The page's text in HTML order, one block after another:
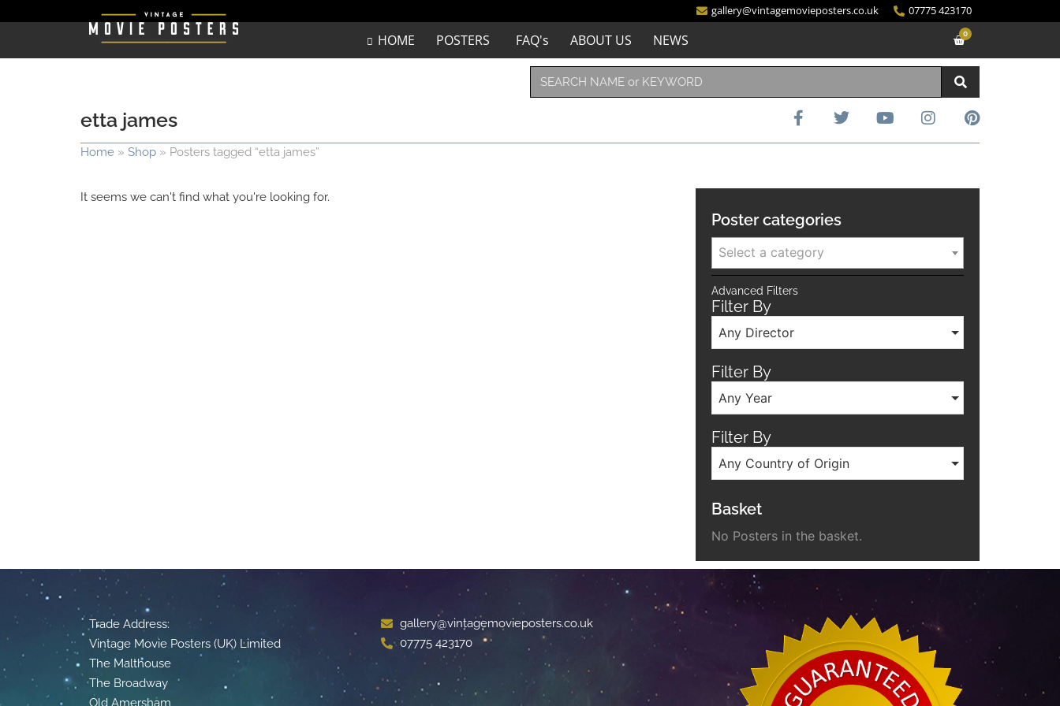
gallery@vintagemovieposters.co.uk 07775 423170
HOME POSTERS FAQ's ABOUT US NEWS 0
etta james
Home » Shop » Posters tagged “etta james”
It seems we can't find what you're looking for.
Poster categories
Select a category
Advanced Filters
Filter By
Any Director
Filter By
Any Year
Filter By
Any Country of Origin
Basket
No Posters in the basket.
Trade Address:
Vintage Movie Posters (UK) Limited
The Malthouse
The Broadway
Old Amersham
gallery@vintagemovieposters.co.uk
07775 423170